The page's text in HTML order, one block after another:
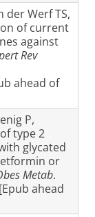
der Werf TS,
of current
against
Rev
ahead of
P,
type 2
glycated
or
Metab.
ahead